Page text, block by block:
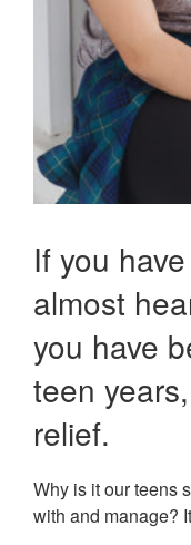
If you
almost
you have
teen
relief.
Why is it our teens
with and manage?